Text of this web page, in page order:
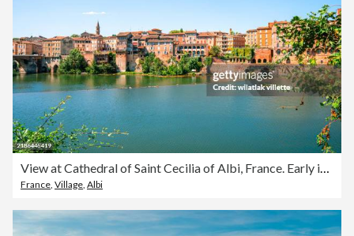
View at Cathedral of Saint Cecilia of Albi, France. Early in the day and evening .
France, Village, Albi